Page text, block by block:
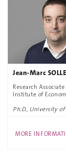
Jean-Marc
Research Associate
Institute of
Ph.D., University
MORE